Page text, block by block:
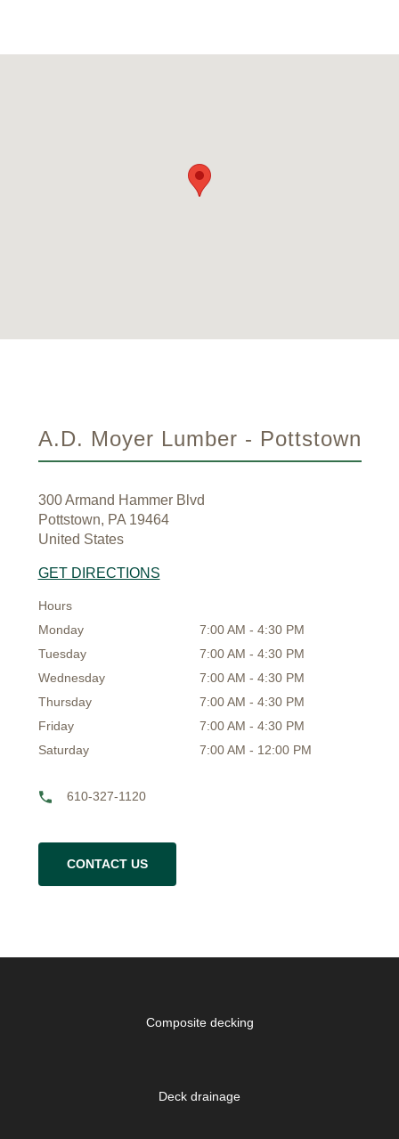
A.D. Moyer Lumber - Pottstown
300 Armand Hammer Blvd
Pottstown, PA 19464
United States
GET DIRECTIONS
Hours
Monday
7:00 AM - 4:30 PM
Tuesday
7:00 AM - 4:30 PM
Wednesday
7:00 AM - 4:30 PM
Thursday
7:00 AM - 4:30 PM
Friday
7:00 AM - 4:30 PM
Saturday
7:00 AM - 12:00 PM
610-327-1120
CONTACT US
Composite decking
Deck drainage